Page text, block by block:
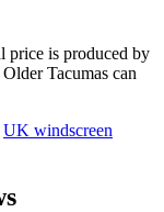
price is produced by
Tacumas can
UK windscreen